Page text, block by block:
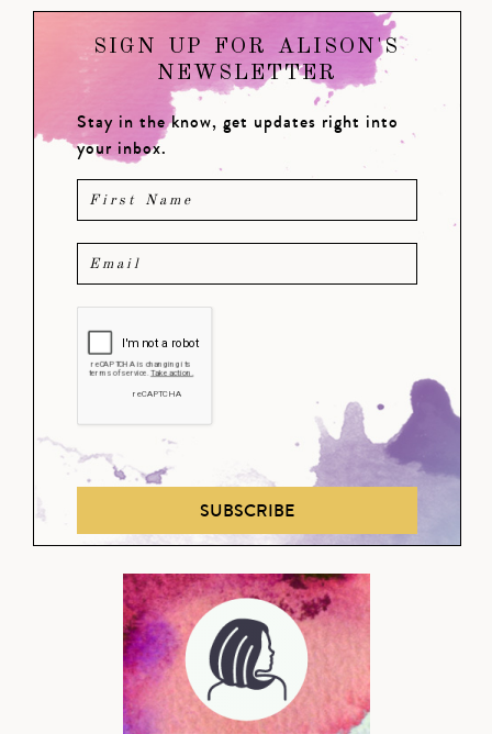
SIGN UP FOR ALISON'S
NEWSLETTER
Stay in the know, get updates right into
your inbox.
SUBSCRIBE